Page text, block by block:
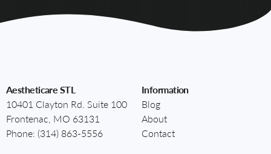
Aestheticare STL
10401 Clayton Rd. Suite 100
Frontenac, MO 63131
Phone: (314) 863-5556
Information
Blog
About
Contact